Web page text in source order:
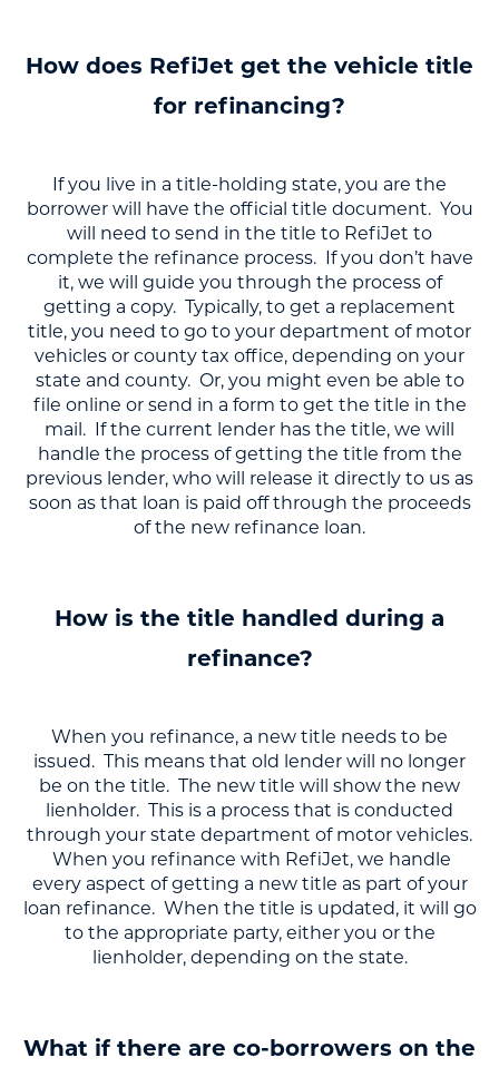
How does RefiJet get the vehicle title
for refinancing?
If you live in a title-holding state, you are the
borrower will have the official title document. You
will need to send in the title to RefiJet to
complete the refinance process. If you don’t have
it, we will guide you through the process of
getting a copy. Typically, to get a replacement
title, you need to go to your department of motor
vehicles or county tax office, depending on your
state and county. Or, you might even be able to
file online or send in a form to get the title in the
mail. If the current lender has the title, we will
handle the process of getting the title from the
previous lender, who will release it directly to us as
soon as that loan is paid off through the proceeds
of the new refinance loan.
How is the title handled during a
refinance?
When you refinance, a new title needs to be
issued. This means that old lender will no longer
be on the title. The new title will show the new
lienholder. This is a process that is conducted
through your state department of motor vehicles.
When you refinance with RefiJet, we handle
every aspect of getting a new title as part of your
loan refinance. When the title is updated, it will go
to the appropriate party, either you or the
lienholder, depending on the state.
What if there are co-borrowers on the